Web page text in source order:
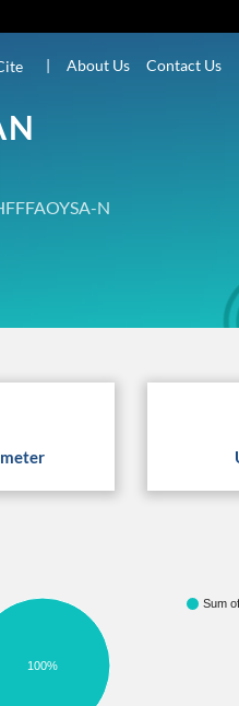
| About Us Contact Us
N
Sum
100%